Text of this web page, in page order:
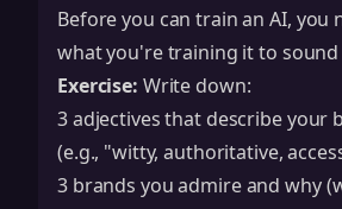
Before you can train an AI, you
what you're training it to sound
Exercise: Write down:
3 adjectives that describe your
(e.g., "witty, authoritative,
3 brands you admire and why